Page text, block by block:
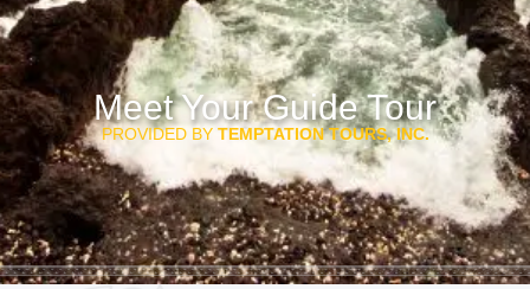
Meet Your Guide Tour
PROVIDED BY TEMPTATION TOURS, INC.